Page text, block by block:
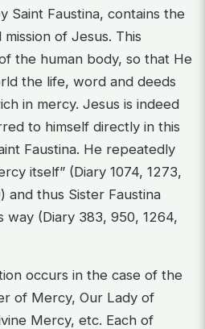
Saint Faustina, contains the
of Jesus. This
the human body, so that He
the life, word and deeds
in mercy. Jesus is indeed
to himself directly in this
Faustina. He repeatedly
itself” (Diary 1074, 1273,
and thus Sister Faustina
way (Diary 383, 950, 1264,
occurs in the case of the
of Mercy, Our Lady of
Mercy, etc. Each of